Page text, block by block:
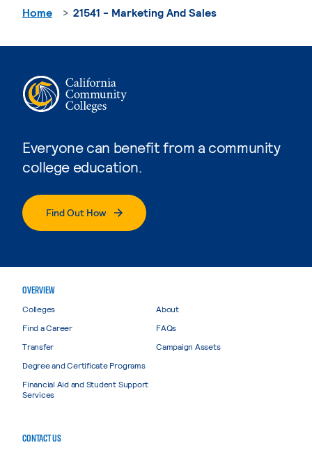
Everyone can benefit from a community
college education.
Find Out How
Home 21541 - Marketing And Sales
OVERVIEW
Colleges
Find a Career
Transfer
Degree and Certificate Programs
Financial Aid and Student Support
Services
About
FAQs
Campaign Assets
CONTACT US